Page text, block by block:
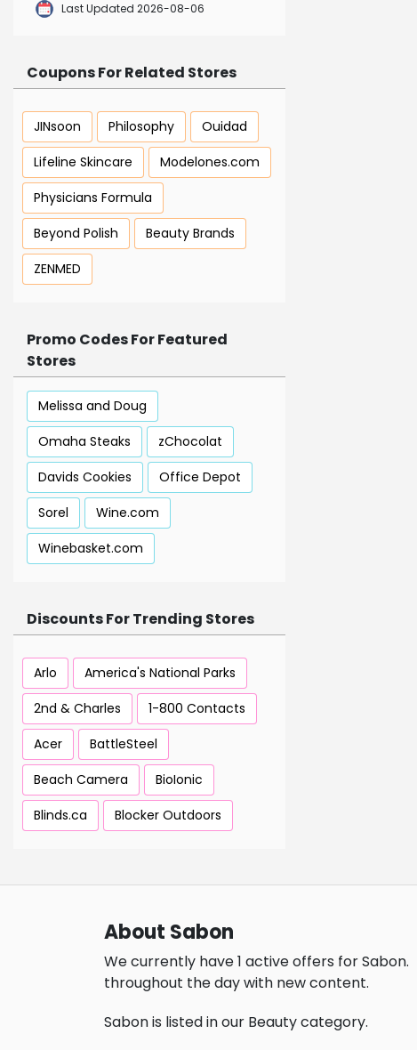
Last Updated 2026-08-06
Coupons For Related Stores
JINsoon Philosophy
Ouidad
Lifeline Skincare
Modelones.com
Physicians Formula
Beyond Polish
Beauty Brands
ZENMED
Promo Codes For Featured
Stores
Melissa and Doug
Omaha Steaks
zChocolat
Davids Cookies
Office Depot
Sorel
Wine.com
Winebasket.com
Discounts For Trending Stores
Arlo
America's National Parks
2nd & Charles
1-800 Contacts
Acer
BattleSteel
Beach Camera
BioIonic
Blinds.ca
Blocker Outdoors
About Sabon
We currently have 1 active offers for Sabon.
throughout the day with new content.
Sabon is listed in our Beauty category.